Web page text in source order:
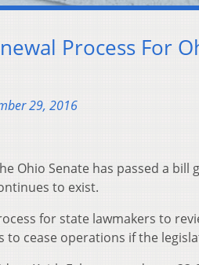
Process For
29, 2016
Ohio Senate has passed a
to exist.
for state lawmakers to
cease operations if the